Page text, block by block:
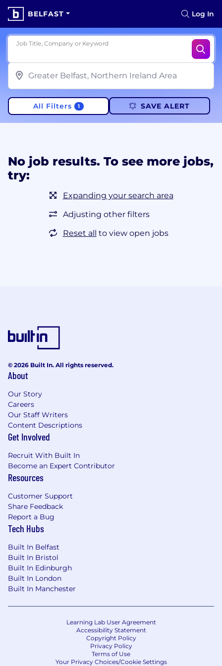
BELFAST Log In
Job Title, Company or Keyword
All Filters 1 SAVE ALERT
No job results. To see more jobs,
try:
Expanding your search area
Adjusting other filters
Reset all to view open jobs
© 2026 Built In. All rights reserved.
About
Our Story
Careers
Our Staff Writers
Content Descriptions
Get Involved
Recruit With Built In
Become an Expert Contributor
Resources
Customer Support
Share Feedback
Report a Bug
Tech Hubs
Built In Belfast
Built In Bristol
Built In Edinburgh
Built In London
Built In Manchester
Learning Lab User Agreement
Accessibility Statement
Copyright Policy
Privacy Policy
Terms of Use
Your Privacy Choices/Cookie Settings